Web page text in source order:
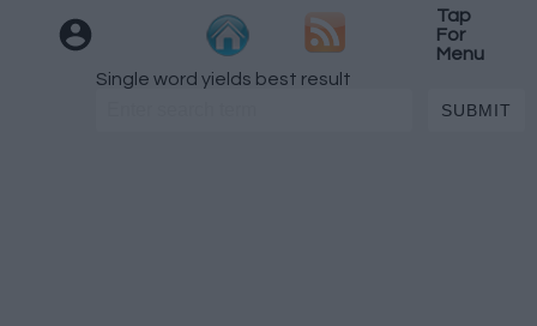
Tap
For
Menu
Single word yields best result